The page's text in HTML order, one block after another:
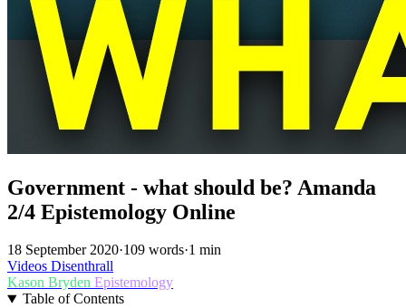
Government - what should be? Amanda
2/4 Epistemology Online
18 September 2020·109 words·1 min
Videos Disenthrall
Kason Bryden Epistemology
Table of Contents